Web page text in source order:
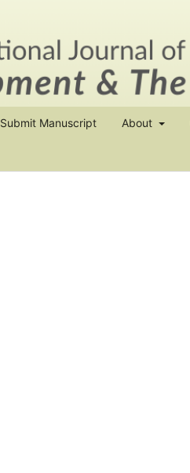
Submit Manuscript About